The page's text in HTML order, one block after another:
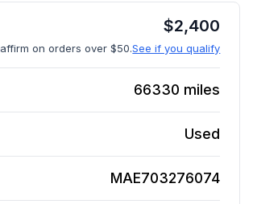
$2,400
affirm on orders over $50.See if you qualify
66330 miles
Used
MAE703276074